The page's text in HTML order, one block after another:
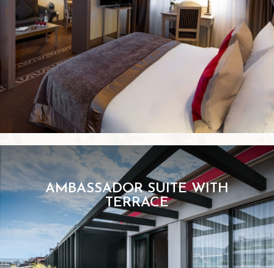
AMBASSADOR SUITE WITH
TERRACE